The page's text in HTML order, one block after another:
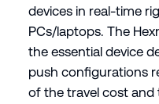
devices in real-time
PCs/laptops. The
the essential device
push configurations
of the travel cost and